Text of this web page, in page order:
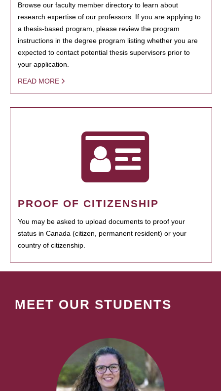
Browse our faculty member directory to learn about
research expertise of our professors. If you are applying to
a thesis-based program, please review the program
instructions in the degree program listing whether you are
expected to contact potential thesis supervisors prior to
your application.
READ MORE
PROOF OF CITIZENSHIP
You may be asked to upload documents to proof your
status in Canada (citizen, permanent resident) or your
country of citizenship.
MEET OUR STUDENTS